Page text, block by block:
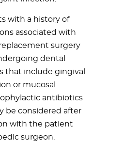
with a history of
associated with
surgery
dental
that include gingival
or mucosal
antibiotics
be considered after
with the patient
surgeon.